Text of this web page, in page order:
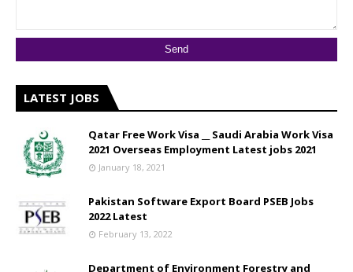
LATEST JOBS
Qatar Free Work Visa __ Saudi Arabia Work Visa
2021 Overseas Employment Latest jobs 2021
January 18, 2021
Pakistan Software Export Board PSEB Jobs
2022 Latest
February 13, 2022
Department of Environment Forestry and